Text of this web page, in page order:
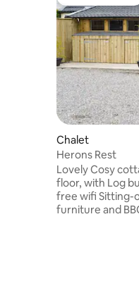
Chalet
Herons Rest
Lovely Cosy
floor, with Log
free wifi Sitting-out area with garden
furniture and